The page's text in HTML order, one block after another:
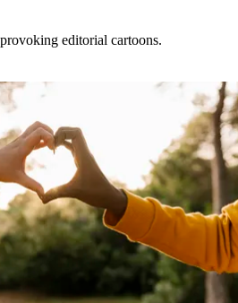
editorial cartoons.